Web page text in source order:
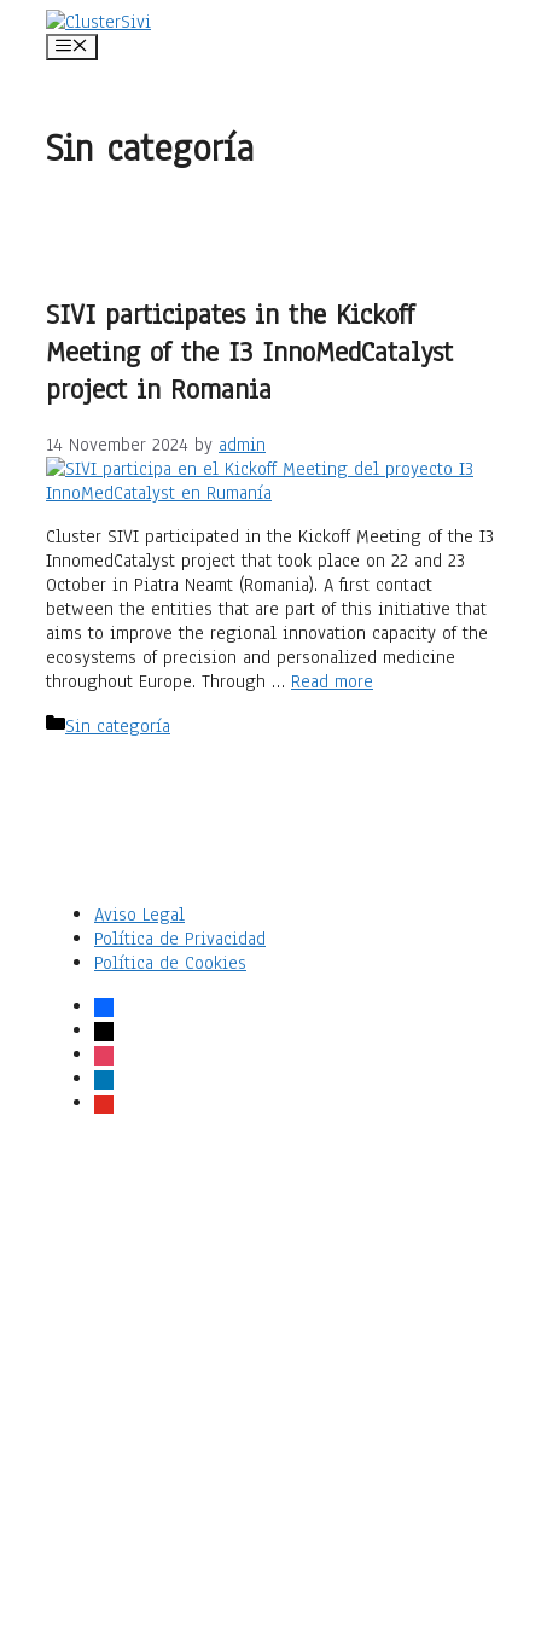
Menu
Sin categoría
SIVI participates in the Kickoff
Meeting of the I3 InnoMedCatalyst
project in Romania
14 November 2024 by admin
Cluster SIVI participated in the Kickoff Meeting of the I3
InnomedCatalyst project that took place on 22 and 23
October in Piatra Neamt (Romania). A first contact
between the entities that are part of this initiative that
aims to improve the regional innovation capacity of the
ecosystems of precision and personalized medicine
throughout Europe. Through … Read more
Categories
Sin categoría
Aviso Legal
Política de Privacidad
Política de Cookies
facebook
x
instagram
linkedin
youtube